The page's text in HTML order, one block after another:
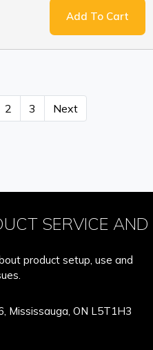
Add To Cart
2 3 Next
SERVICE AND
product setup, use and
Mississauga, ON L5T1H3